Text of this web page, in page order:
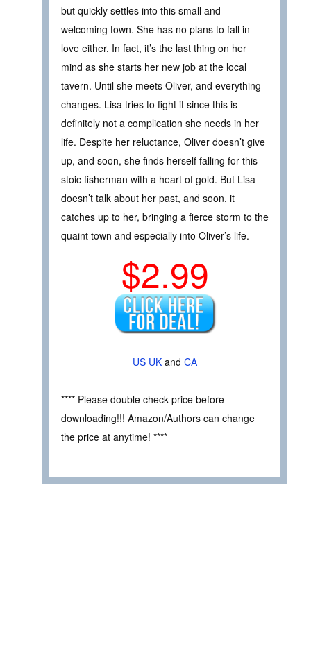
but quickly settles into this small and
welcoming town. She has no plans to fall in
love either. In fact, it’s the last thing on her
mind as she starts her new job at the local
tavern. Until she meets Oliver, and everything
changes. Lisa tries to fight it since this is
definitely not a complication she needs in her
life. Despite her reluctance, Oliver doesn’t give
up, and soon, she finds herself falling for this
stoic fisherman with a heart of gold. But Lisa
doesn’t talk about her past, and soon, it
catches up to her, bringing a fierce storm to the
quaint town and especially into Oliver’s life.
$2.99
US UK and CA
**** Please double check price before
downloading!!! Amazon/Authors can change
the price at anytime! ****